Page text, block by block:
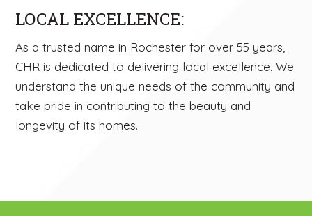
LOCAL EXCELLENCE:
As a trusted name in Rochester for over 55 years,
CHR is dedicated to delivering local excellence. We
understand the unique needs of the community and
take pride in contributing to the beauty and
longevity of its homes.